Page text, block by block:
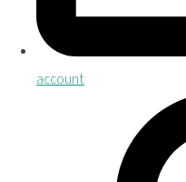
account